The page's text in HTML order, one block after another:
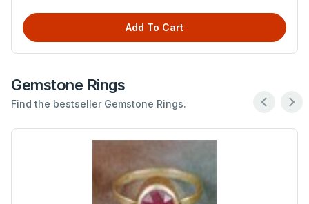
Add To Cart
Gemstone Rings
Find the bestseller Gemstone Rings.